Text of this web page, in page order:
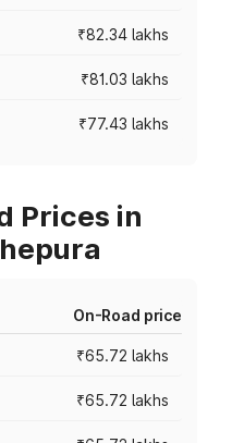
₹82.34 lakhs
₹81.03 lakhs
₹77.43 lakhs
Prices in
On-Road price
₹65.72 lakhs
₹65.72 lakhs